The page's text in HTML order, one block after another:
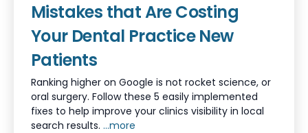
Mistakes that Are Costing
Your Dental Practice New
Patients
Ranking higher on Google is not rocket science, or
oral surgery. Follow these 5 easily implemented
fixes to help improve your clinics visibility in local
search results. ...more